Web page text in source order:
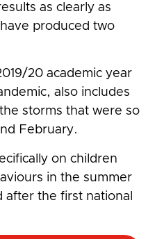
as clearly as
produced two
20 academic year
also includes
storms that were so
February.
on children
in the summer
the first national